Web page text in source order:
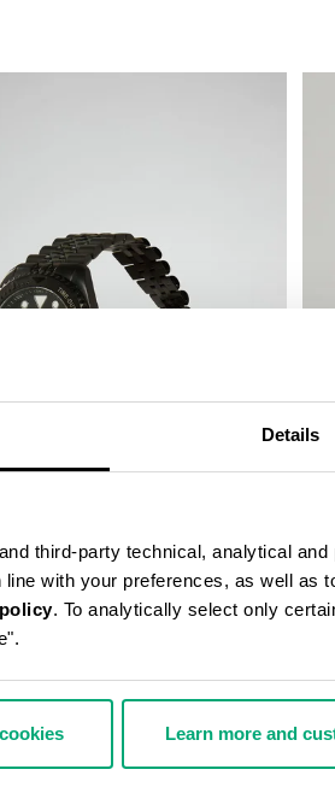
Details
third-party technical, analytical
with your preferences, as well as
. To analytically select only
Learn more and
WATCH
€ 233,00 €